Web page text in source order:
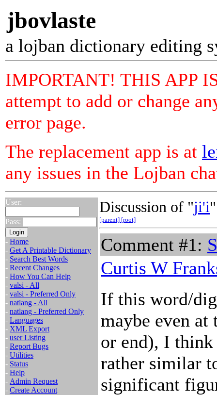
jbovlaste
a lojban dictionary editing
IMPORTANT! THIS APP
attempt to add or change
error page.
The replacement app is at
any issues in the Lojban
User:
Pass:
- Home
- Get A Printable Dictionary
- Search Best Words
- Recent Changes
- How You Can Help
- valsi - All
- valsi - Preferred Only
- natlang - All
- natlang - Preferred Only
- Languages
- XML Export
- user Listing
- Report Bugs
- Utilities
- Status
- Help
- Admin Request
- Create Account
Discussion of "ji'i"
[parent] [root]
Comment #1:
Curtis W
If this word/
maybe even at
or end), I
rather similar
significant